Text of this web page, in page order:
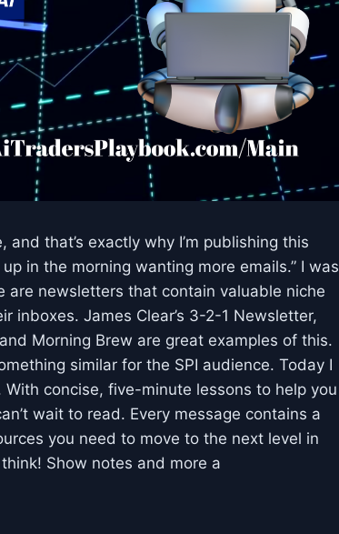
that’s exactly why I’m publishing this
in the morning wanting more emails.” I was
are newsletters that contain valuable niche
inboxes. James Clear’s 3-2-1 Newsletter,
Morning Brew are great examples of this.
similar for the SPI audience. Today I
concise, five-minute lessons to help you
wait to read. Every message contains a
you need to move to the next level in
Show notes and more a